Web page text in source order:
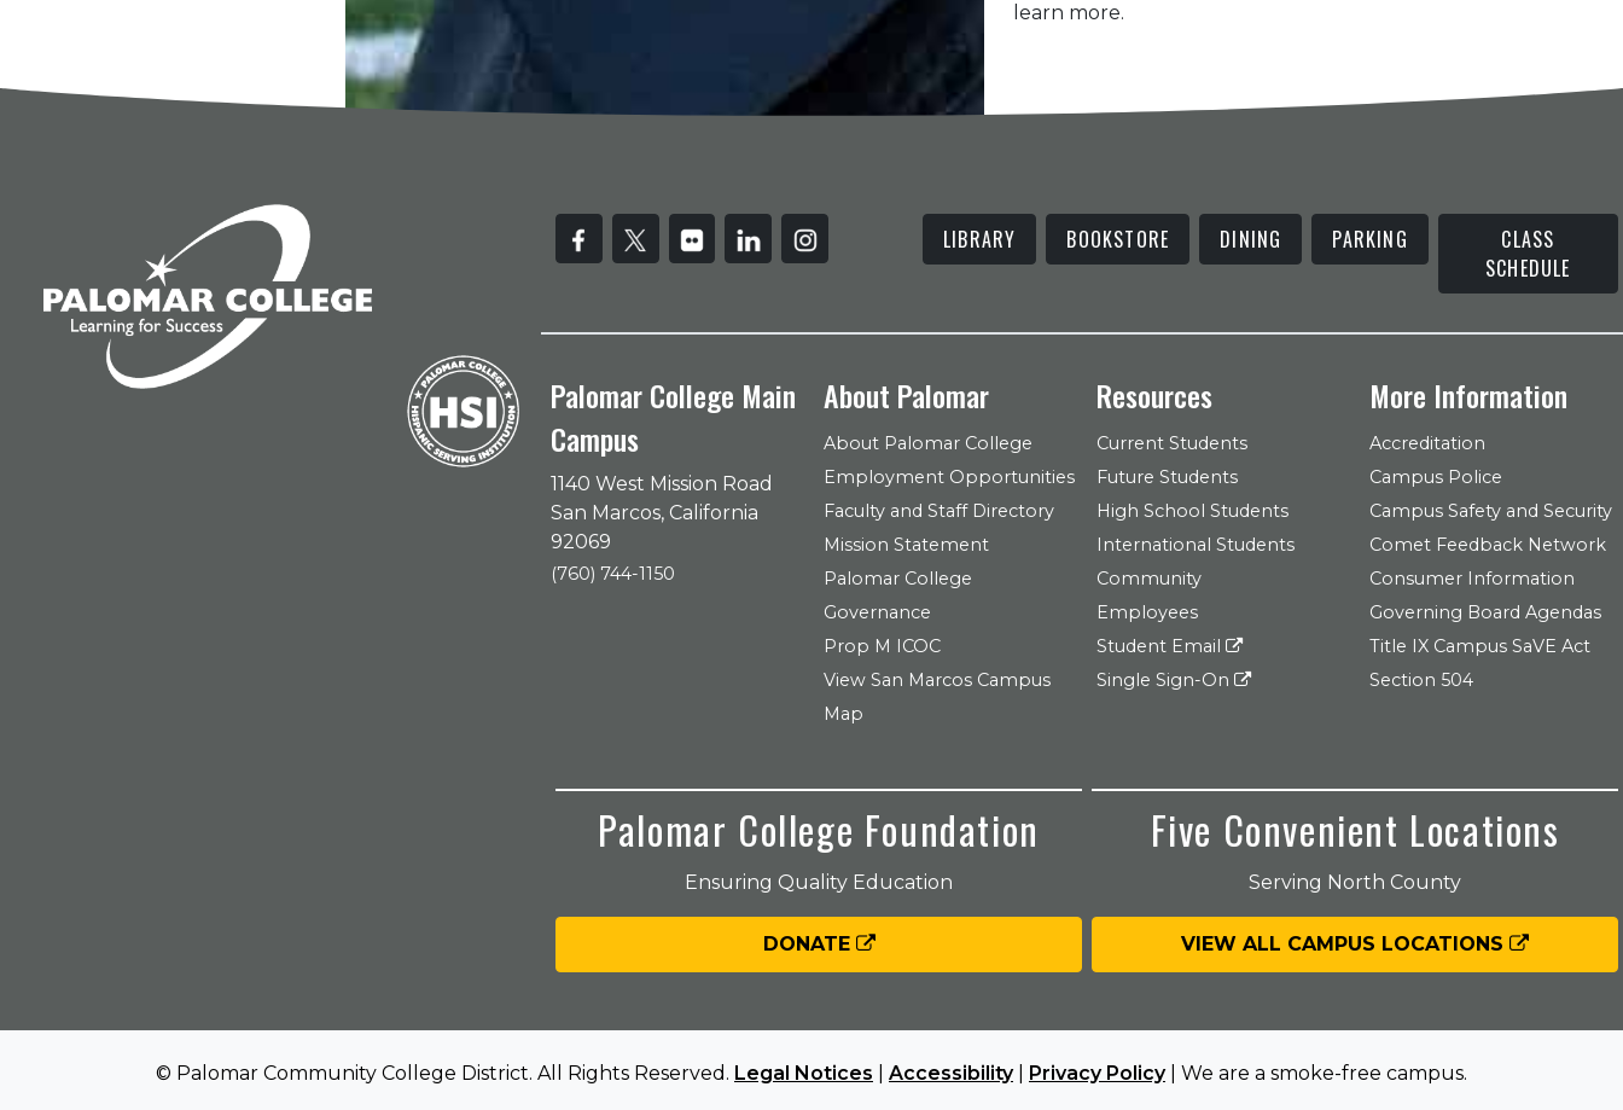
learn more.
LIBRARY BOOKSTORE DINING PARKING
CLASS
SCHEDULE
Palomar College Main
Campus
1140 West Mission Road
San Marcos, California
92069
(760) 744-1150
About Palomar
About Palomar College
Employment Opportunities
Faculty and Staff Directory
Mission Statement
Palomar College
Governance
Prop M ICOC
View San Marcos Campus
Map
Resources
Current Students
Future Students
High School Students
International Students
Community
Employees
Student Email
Single Sign-On
More Information
Accreditation
Campus Police
Campus Safety and Security
Comet Feedback Network
Consumer Information
Governing Board Agendas
Title IX Campus SaVE Act
Section 504
Palomar College Foundation
Ensuring Quality Education
DONATE
Five Convenient Locations
Serving North County
VIEW ALL CAMPUS LOCATIONS
© Palomar Community College District. All Rights Reserved. Legal Notices Accessibility| Privacy Policy| We are a smoke-free campus.